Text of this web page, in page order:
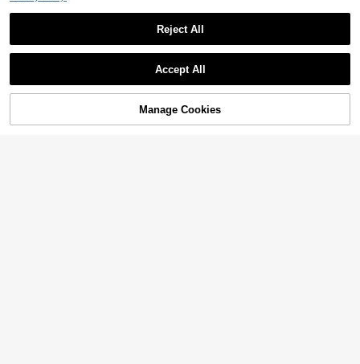
37% OFF! Add to Cart
Reject All
Accept All
Manage Cookies